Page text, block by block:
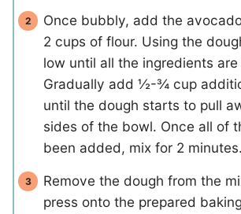
Once bubbly, add the
2 cups of flour. Using the
low until all the ingredients
Gradually add ½-¾ cup
until the dough starts to pull
sides of the bowl. Once all of
been added, mix for 2 minutes.
Remove the dough from the
press onto the prepared